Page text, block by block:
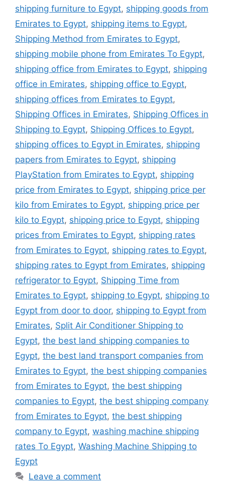
shipping furniture to Egypt, shipping goods from
Emirates to Egypt, shipping items to Egypt,
Shipping Method from Emirates to Egypt,
shipping mobile phone from Emirates To Egypt,
shipping office from Emirates to Egypt, shipping
office in Emirates, shipping office to Egypt,
shipping offices from Emirates to Egypt,
Shipping Offices in Emirates, Shipping Offices in
Shipping to Egypt, Shipping Offices to Egypt,
shipping offices to Egypt in Emirates, shipping
papers from Emirates to Egypt, shipping
PlayStation from Emirates to Egypt, shipping
price from Emirates to Egypt, shipping price per
kilo from Emirates to Egypt, shipping price per
kilo to Egypt, shipping price to Egypt, shipping
prices from Emirates to Egypt, shipping rates
from Emirates to Egypt, shipping rates to Egypt,
shipping rates to Egypt from Emirates, shipping
refrigerator to Egypt, Shipping Time from
Emirates to Egypt, shipping to Egypt, shipping to
Egypt from door to door, shipping to Egypt from
Emirates, Split Air Conditioner Shipping to
Egypt, the best land shipping companies to
Egypt, the best land transport companies from
Emirates to Egypt, the best shipping companies
from Emirates to Egypt, the best shipping
companies to Egypt, the best shipping company
from Emirates to Egypt, the best shipping
company to Egypt, washing machine shipping
rates To Egypt, Washing Machine Shipping to
Egypt
Leave a comment